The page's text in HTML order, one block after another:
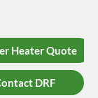
Heater Quote
DRF